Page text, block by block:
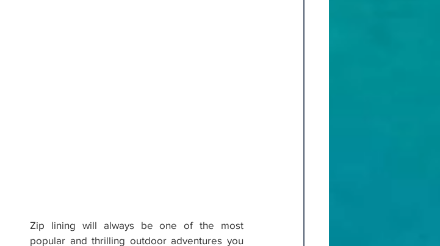
Zip lining will always be one of the most
popular and thrilling outdoor adventures you